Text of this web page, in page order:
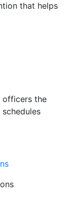
that helps
officers the